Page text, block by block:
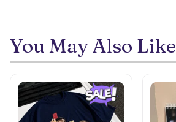
You May Also Like